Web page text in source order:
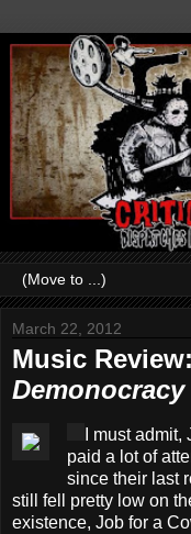
March 22, 2012
Music
Demonocracy
I must
paid a lot of
since their last
still fell pretty low on
existence, Job for a